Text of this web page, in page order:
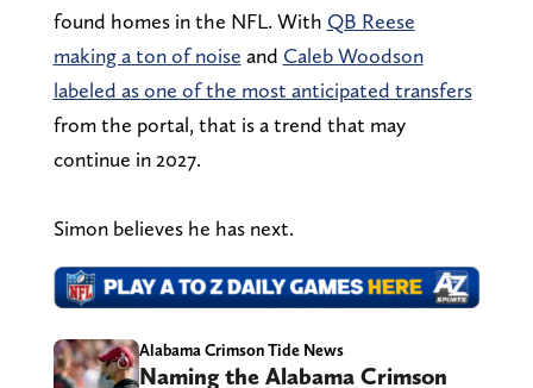
found homes in the NFL. With QB Reese
making a ton of noise and Caleb Woodson
labeled as one of the most anticipated transfers
from the portal, that is a trend that may
continue in 2027.
Simon believes he has next.
Alabama Crimson Tide News
Naming the Alabama Crimson